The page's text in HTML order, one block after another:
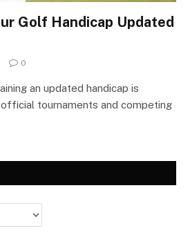
Golf Handicap Updated
0
an updated handicap is
tournaments and competing